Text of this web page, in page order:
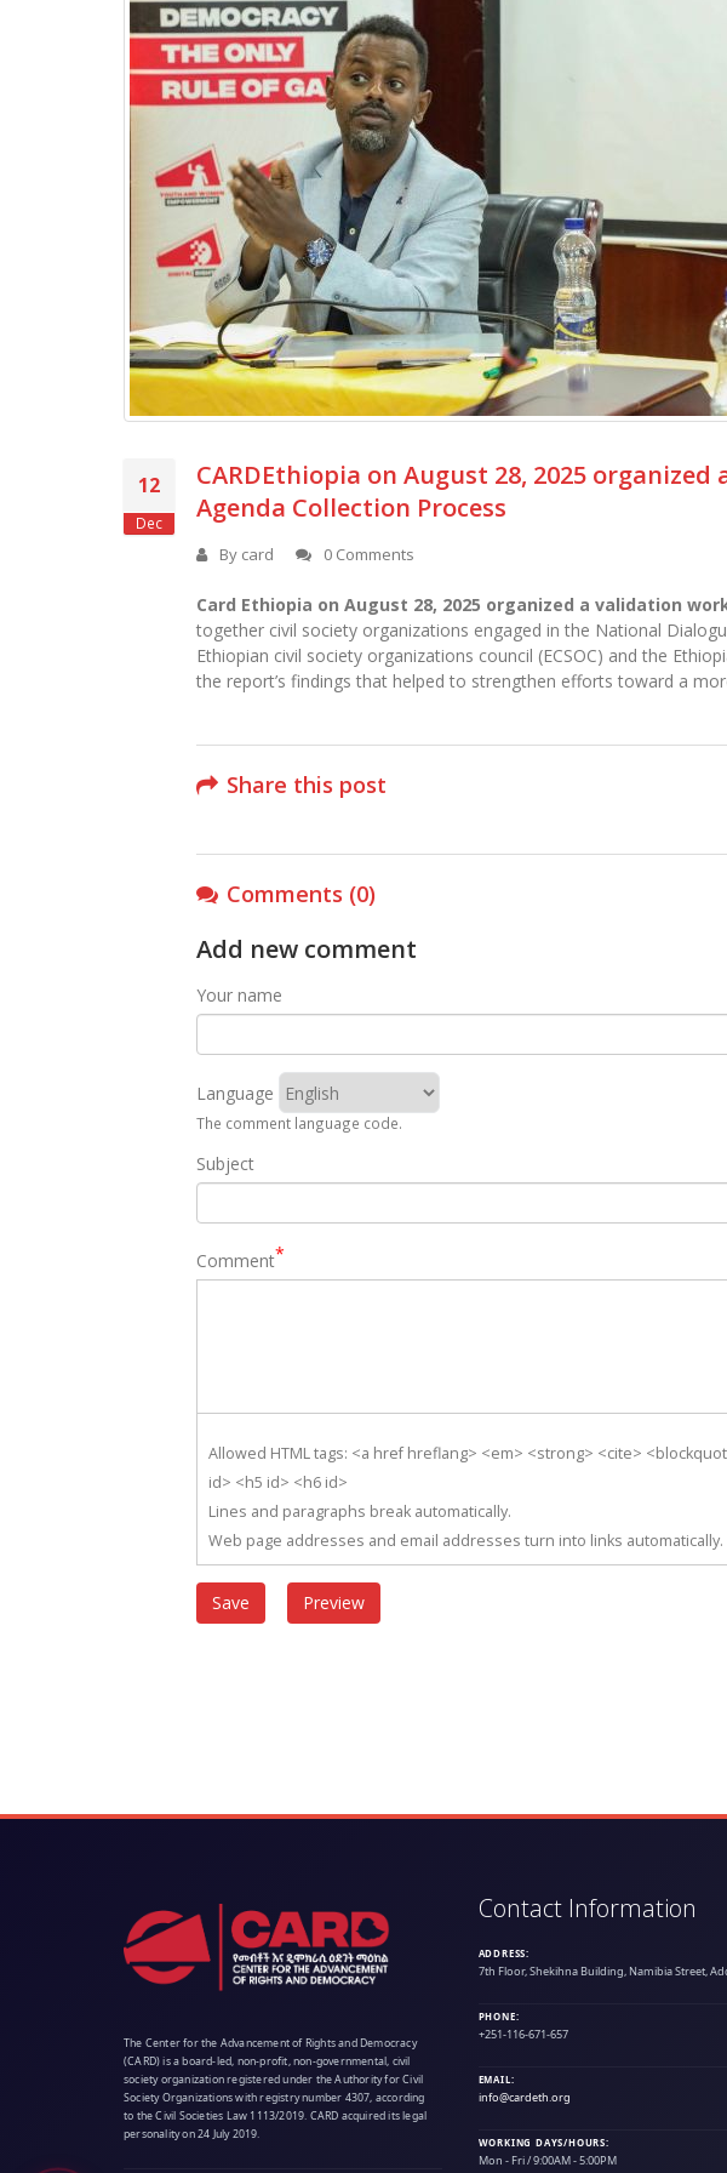
12
Dec
CARDEthiopia on August 28, 2025
Agenda Collection Process
By card 0 Comments
Card Ethiopia on August 28, 2025 organized a validation
together civil society organizations engaged in the National
Ethiopian civil society organizations council (ECSOC) and the
the report’s findings that helped to strengthen efforts toward a
Share this post
Comments (0)
Add new comment
Your name
Language
The comment language code.
Subject
Comment
Allowed HTML tags: <a href hreflang> <em> <strong> <cite>
id> <h5 id> <h6 id>
Lines and paragraphs break automatically.
Web page addresses and email addresses turn into links automatically.
The Center for the Advancement of Rights and Democracy
(CARD) is a board-led, non-profit, non-governmental, civil
society organization registered under the Authority for Civil
Society Organizations with registry number 4307, according
to the Civil Societies Law 1113/2019. CARD acquired its legal
personality on 24 July 2019.
Contact Information
ADDRESS:
7th Floor, Shekihna Building, Namibia Street,
PHONE:
+251-116-671-657
EMAIL:
info@cardeth.org
WORKING DAYS/HOURS:
Mon - Fri / 9:00AM - 5:00PM